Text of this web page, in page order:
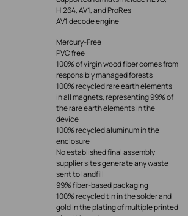
H.264, AV1, and ProRes
AV1 decode engine
Mercury-Free
PVC free
100% of virgin wood fiber comes from
responsibly managed forests
100% recycled rare earth elements
in all magnets, representing 99% of
the rare earth elements in the
device
100% recycled aluminum in the
enclosure
No established final assembly
supplier sites generate any waste
sent to landfill
99% fiber-based packaging
100% recycled tin in the solder and
gold in the plating of multiple printed